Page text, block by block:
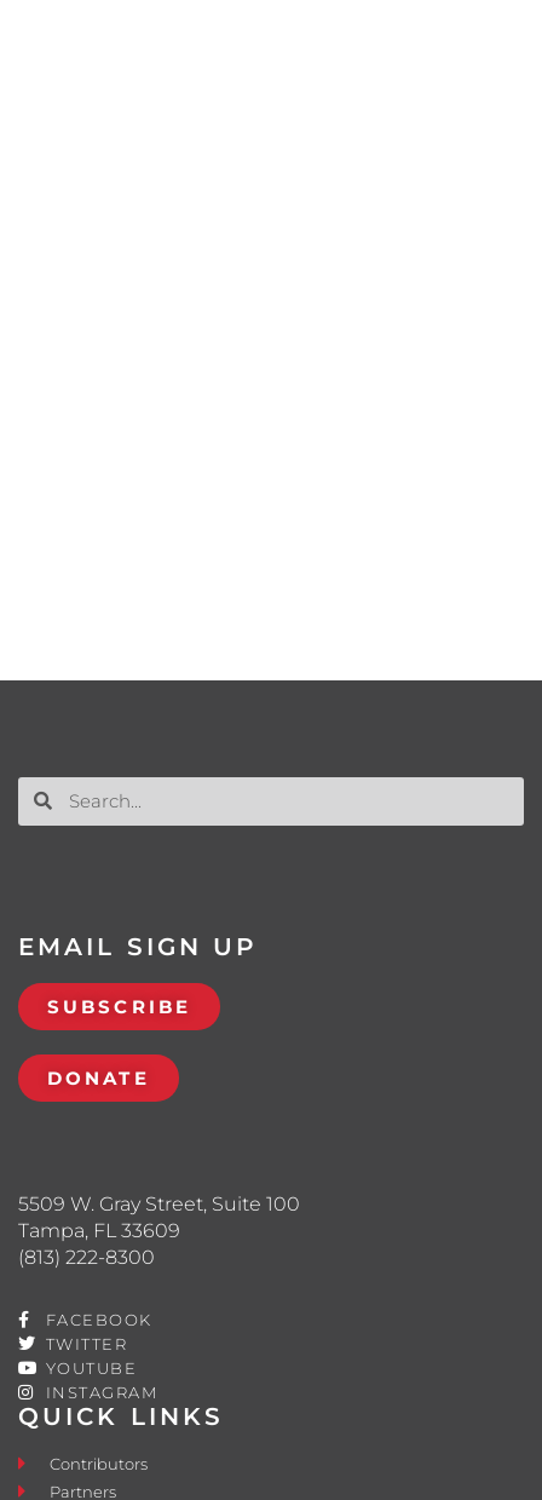
QUICK LINKS
Contributors
Partners
5509 W. Gray Street, Suite 100
Tampa, FL 33609
(813) 222-8300
FACEBOOK
TWITTER
YOUTUBE
INSTAGRAM
EMAIL SIGN UP
SUBSCRIBE
DONATE